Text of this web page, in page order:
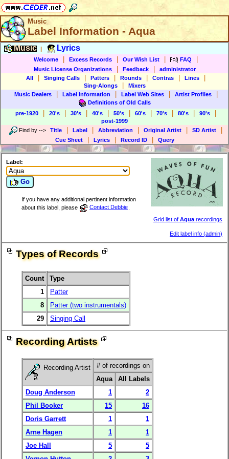
Music
Label Information - Aqua
Music Lyrics
Welcome Excess Records Our Wish List FAQ
Music License Organizations Feedback
administrator
All
Singing Calls Patters Rounds Contras Lines
Sing-Alongs
Mixers
Music Dealers
Label Information Label Web Sites Artist Profiles
Definitions of Old Calls
pre-1920
20's 30's 40's 50's 60's 70's 80's 90's
post-1999
Find by --> Title Label Abbreviation Original Artist SD Artist
Cue Sheet Lyrics Record ID Query
Label:
Go
If you have any additional pertinent information
about this label, please
Contact Debbie
Grid list of Aqua recordings
Edit label info (admin)
Types of Records
Count
Type
1
Patter
8
Patter (two instrumentals)
29
Singing Call
Recording Artists
Recording Artist
# of recordings on
Aqua
All Labels
Doug Anderson
1
2
Phil Booker
15
16
Doris Garrett
1
1
Arne Hagen
1
1
Joe Hall
5
5